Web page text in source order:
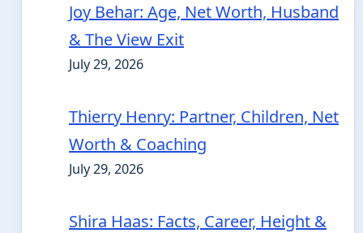
Joy Behar: Age, Net Worth, Husband
& The View Exit
July 29, 2026
Thierry Henry: Partner, Children, Net
Worth & Coaching
July 29, 2026
Shira Haas: Facts, Career, Height &